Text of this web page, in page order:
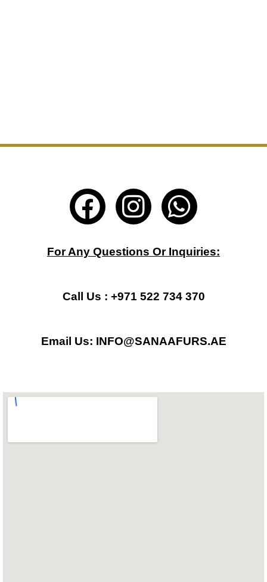
F
a
c
b
o
o
I
n
s
a
g
r
m
W
h
a
s
a
p
For Any Questions Or Inquiries:
Call Us : +971 522 734 370
Email Us: INFO@SANAAFURS.AE